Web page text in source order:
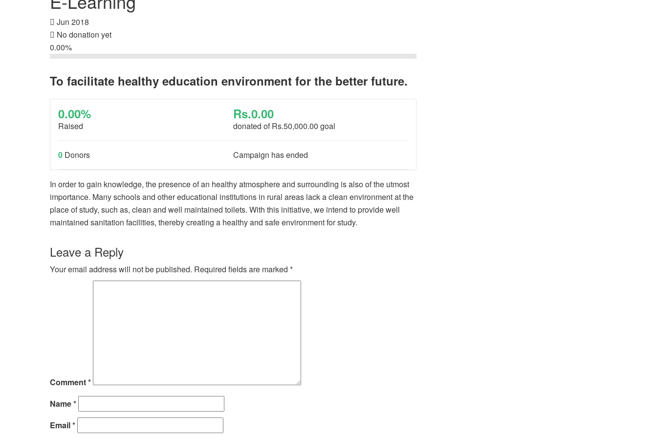
Jun 2018
No donation yet
0.00%
To facilitate healthy education environment for the better future.
0.00%
Raised
Rs.0.00
donated ofRs.50,000.00 goal
0 Donors Campaign has ended
In order to gain knowledge, the presence of an healthy atmosphere and surrounding is also of the utmost
importance. Many schools and other educational institutions in rural areas lack a clean environment at the
place of study, such as, clean and well maintained toilets. With this initiative, we intend to provide well
maintained sanitation facilities, thereby creating a healthy and safe environment for study.
Leave a Reply
Your email address will not be published. Required fields are marked *
Comment*
Name*
Email*